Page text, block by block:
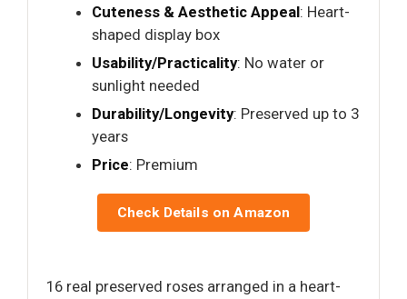
Cuteness & Aesthetic Appeal: Heart-
shaped display box
Usability/Practicality: No water or
sunlight needed
Durability/Longevity: Preserved up to 3
years
Price: Premium
Check Details on Amazon
16 real preserved roses arranged in a heart-